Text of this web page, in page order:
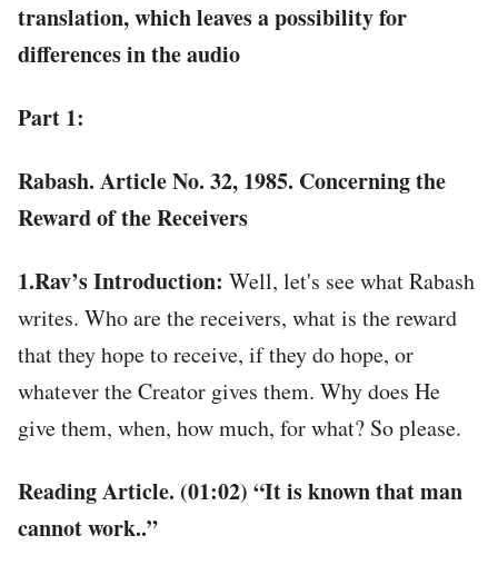
translation, which leaves a possibility for
differences in the audio
Part 1:
Rabash. Article No. 32, 1985. Concerning the
Reward of the Receivers
1.Rav’s Introduction: Well, let's see what Rabash
writes. Who are the receivers, what is the reward
that they hope to receive, if they do hope, or
whatever the Creator gives them. Why does He
give them, when, how much, for what? So please.
Reading Article. (01:02) “It is known that man
cannot work..”